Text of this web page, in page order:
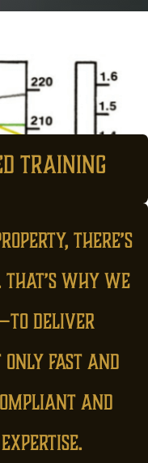
training
there’s
why we
deliver
fast and
and